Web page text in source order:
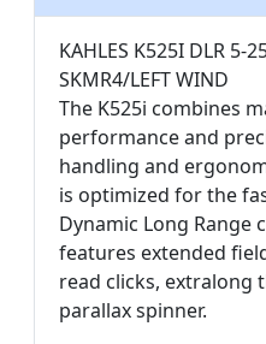
KAHLES K525I DLR 5-
SKMR4/LEFT WIND
The K525i combines
performance and
handling and
is optimized for the
Dynamic Long Range
features extended
read clicks, extralong
parallax spinner.